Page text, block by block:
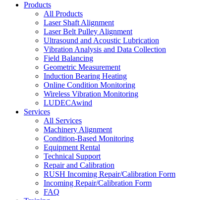
Products
All Products
Laser Shaft Alignment
Laser Belt Pulley Alignment
Ultrasound and Acoustic Lubrication
Vibration Analysis and Data Collection
Field Balancing
Geometric Measurement
Induction Bearing Heating
Online Condition Monitoring
Wireless Vibration Monitoring
LUDECAwind
Services
All Services
Machinery Alignment
Condition-Based Monitoring
Equipment Rental
Technical Support
Repair and Calibration
RUSH Incoming Repair/Calibration Form
Incoming Repair/Calibration Form
FAQ